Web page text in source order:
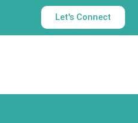
Let's Connect